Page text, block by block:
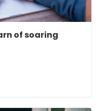
of soaring